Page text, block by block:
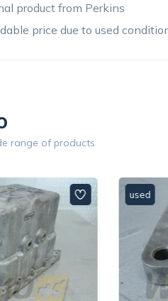
product from Perkins
price due to used
range of products